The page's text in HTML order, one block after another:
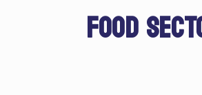
FOOD